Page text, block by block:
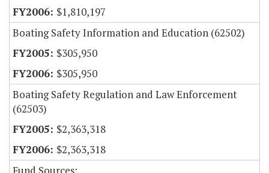
$1,810,197
Boating Safety Information and Education (62502)
$305,950
$305,950
Boating Safety Regulation and Law Enforcement
(62503)
$2,363,318
$2,363,318